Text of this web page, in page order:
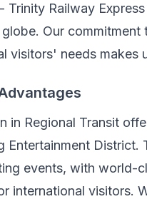
Trinity Railway Express
Our
visitors' needs makes
in Regional Transit
Entertainment
events, with world-
international visitors.